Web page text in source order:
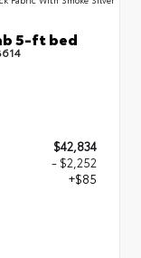
5-ft bed
$42,834
- $2,252
+$85